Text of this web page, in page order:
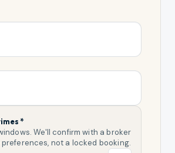
*
We'll confirm with a broker
not a locked booking.